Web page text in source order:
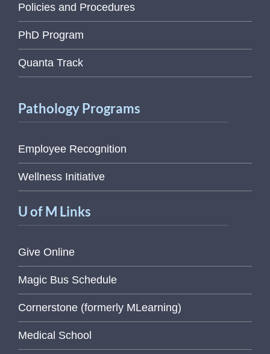
Policies and Procedures
PhD Program
Quanta Track
Pathology Programs
Employee Recognition
Wellness Initiative
U of M Links
Give Online
Magic Bus Schedule
Cornerstone (formerly MLearning)
Medical School